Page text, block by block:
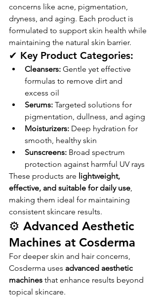
concerns like acne, pigmentation,
dryness, and aging. Each product is
formulated to support skin health while
maintaining the natural skin barrier.
✔ Key Product Categories:
Cleansers: Gentle yet effective
formulas to remove dirt and
excess oil
Serums: Targeted solutions for
pigmentation, dullness, and aging
Moisturizers: Deep hydration for
smooth, healthy skin
Sunscreens: Broad spectrum
protection against harmful UV rays
These products are lightweight,
effective, and suitable for daily use,
making them ideal for maintaining
consistent skincare results.
⚙️ Advanced Aesthetic
Machines at Cosderma
For deeper skin and hair concerns,
Cosderma uses advanced aesthetic
machines that enhance results beyond
topical skincare.